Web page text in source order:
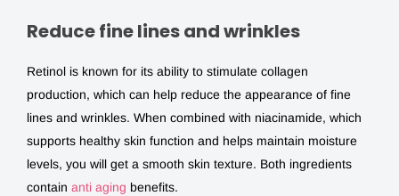
Reduce fine lines and wrinkles
Retinol is known for its ability to stimulate collagen
production, which can help reduce the appearance of fine
lines and wrinkles. When combined with niacinamide, which
supports healthy skin function and helps maintain moisture
levels, you will get a smooth skin texture. Both ingredients
containanti aging benefits.